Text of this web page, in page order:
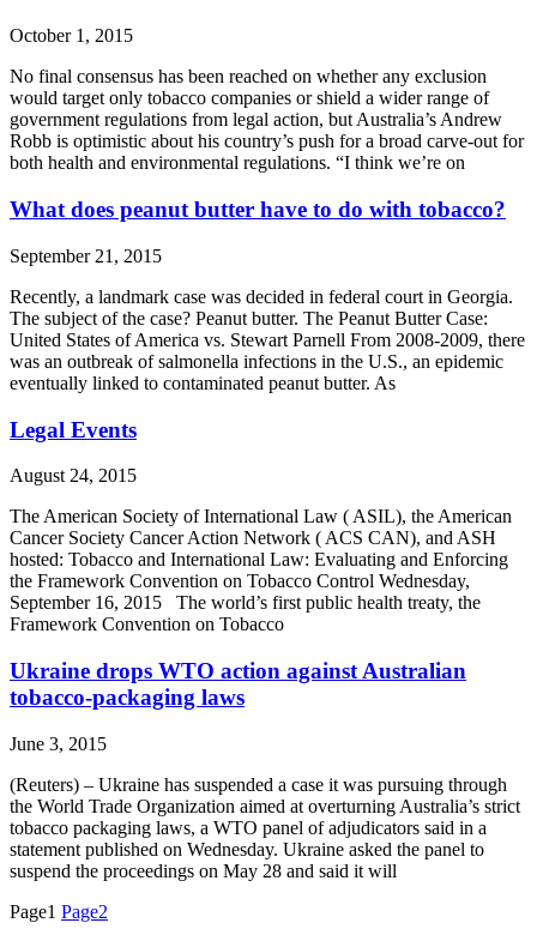
October 1, 2015
No final consensus has been reached on whether any exclusion
would target only tobacco companies or shield a wider range of
government regulations from legal action, but Australia’s Andrew
Robb is optimistic about his country’s push for a broad carve-out for
both health and environmental regulations. “I think we’re on
What does peanut butter have to do with tobacco?
September 21, 2015
Recently, a landmark case was decided in federal court in Georgia.
The subject of the case? Peanut butter. The Peanut Butter Case:
United States of America vs. Stewart Parnell From 2008-2009, there
was an outbreak of salmonella infections in the U.S., an epidemic
eventually linked to contaminated peanut butter. As
Legal Events
August 24, 2015
The American Society of International Law ( ASIL), the American
Cancer Society Cancer Action Network ( ACS CAN), and ASH
hosted: Tobacco and International Law: Evaluating and Enforcing
the Framework Convention on Tobacco Control Wednesday,
September 16, 2015 The world’s first public health treaty, the
Framework Convention on Tobacco
Ukraine drops WTO action against Australian
tobacco-packaging laws
June 3, 2015
(Reuters) – Ukraine has suspended a case it was pursuing through
the World Trade Organization aimed at overturning Australia’s strict
tobacco packaging laws, a WTO panel of adjudicators said in a
statement published on Wednesday. Ukraine asked the panel to
suspend the proceedings on May 28 and said it will
Page1 Page2